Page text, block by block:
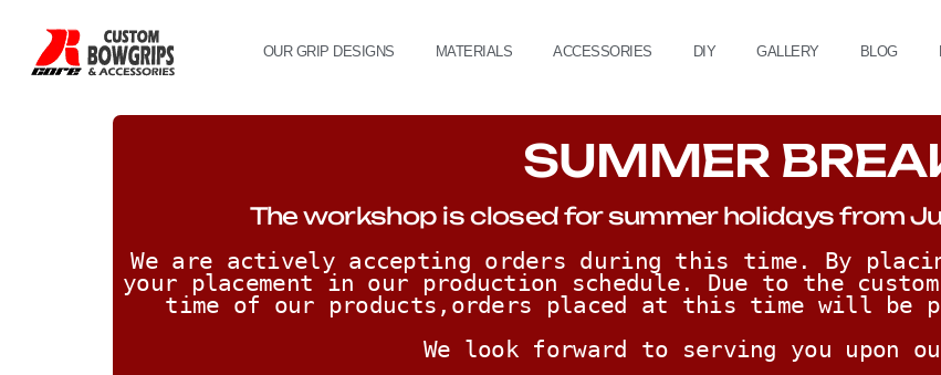
OUR GRIP DESIGNS MATERIALS ACCESSORIES DIY GALLERY BLOG
SUMMER
The workshop is closed for summer holidays from
We are actively accepting orders during this time. By
your placement in our production schedule. Due to the
time of our products,orders placed at this time will be
We look forward to serving you upon